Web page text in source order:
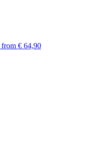
from € 64,90